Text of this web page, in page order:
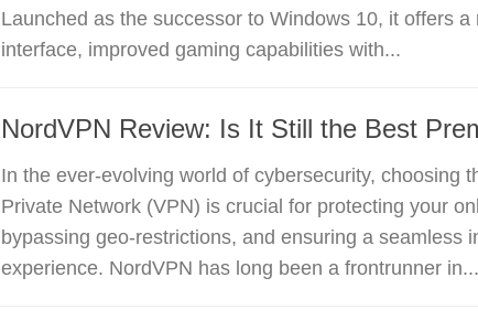
Launched as the successor to Windows 10, it offers a
interface, improved gaming capabilities with...
NordVPN Review: Is It Still the Best
In the ever-evolving world of cybersecurity, choosing
Private Network (VPN) is crucial for protecting your
bypassing geo-restrictions, and ensuring a seamless
experience. NordVPN has long been a frontrunner in...